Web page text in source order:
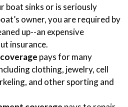
boat sinks or is seriously
owner, you are required by
up--an expensive
insurance.
pays for many
clothing, jewelry, cell
and other sporting and